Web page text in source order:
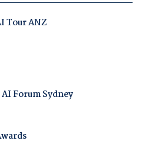
Tour ANZ
Forum Sydney